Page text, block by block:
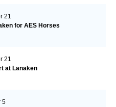
21
for AES Horses
21
at Lanaken
5